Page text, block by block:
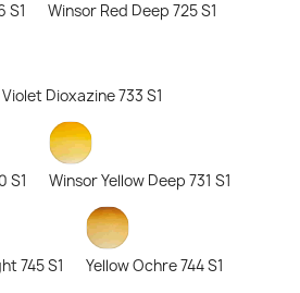
S1 Winsor Red Deep 725 S1
Dioxazine 733 S1
S1 Winsor Yellow Deep 731 S1
745 S1 Yellow Ochre 744 S1